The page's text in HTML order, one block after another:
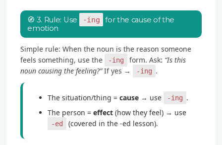
🧭 3. Rule: Use -ing
for the cause of the
emotion
Simple rule: When the noun is the reason someone
feels something, use the
-ing form. Ask: “Is this
noun causing the feeling?”If yes → -ing .
The situation/thing =cause → use -ing .
The person =effect (how they feel) → use
-ed (covered in the -ed lesson).